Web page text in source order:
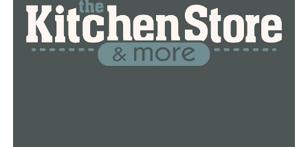
Slocum continues to rack up the assists for the
Razorbacks, as she added four more against Little
Rock.